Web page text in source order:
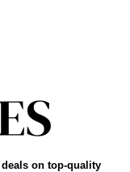
on top-quality